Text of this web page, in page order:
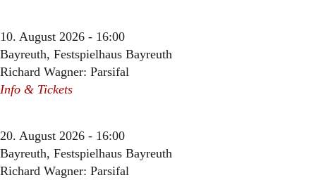
10. August 2026 - 16:00
Bayreuth, Festspielhaus Bayreuth
Richard Wagner: Parsifal
Info & Tickets
20. August 2026 - 16:00
Bayreuth, Festspielhaus Bayreuth
Richard Wagner: Parsifal